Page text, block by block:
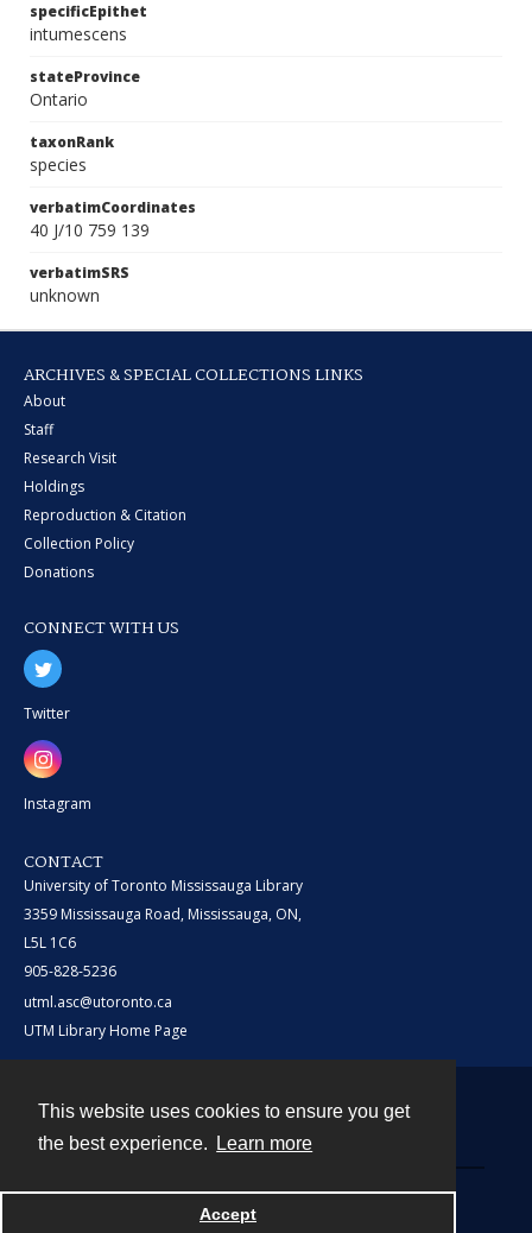
This website uses cookies to ensure you get
the best experience.
Learn more
Accept
specificEpithet
intumescens
stateProvince
Ontario
taxonRank
species
verbatimCoordinates
40 J/10 759 139
verbatimSRS
unknown
ARCHIVES & SPECIAL COLLECTIONS LINKS
About
Staff
Research Visit
Holdings
Reproduction & Citation
Collection Policy
Donations
CONNECT WITH US
Twitter
Instagram
CONTACT
University of Toronto Mississauga Library
3359 Mississauga Road, Mississauga, ON,
L5L 1C6
905-828-5236
utml.asc@utoronto.ca
UTM Library Home Page
Powered by